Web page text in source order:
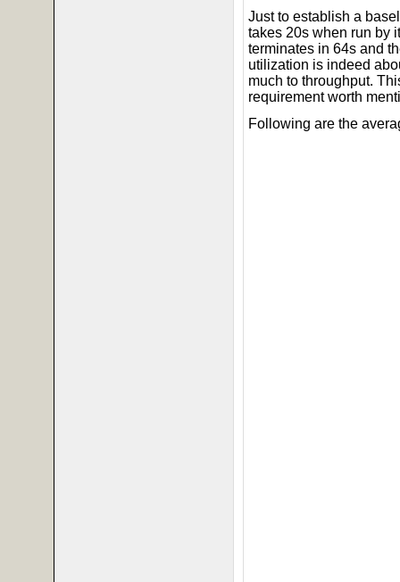
Just to establish a
takes 20s when run by
terminates in 64s and
utilization is indeed
much to throughput.
requirement worth
Following are the